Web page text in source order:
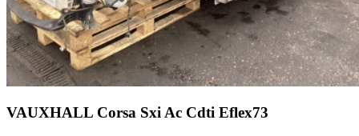
VAUXHALL Corsa Sxi Ac Cdti Eflex73